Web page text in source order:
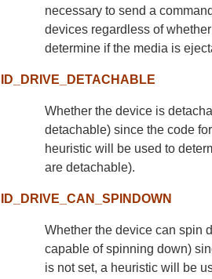
necessary to send a
devices regardless of
determine if the media is
ID_DRIVE_DETACHABLE
Whether the device is
detachable) since the code
heuristic will be used to
are detachable).
ID_DRIVE_CAN_SPINDOWN
Whether the device can spin
capable of spinning down)
is not set, a heuristic will be